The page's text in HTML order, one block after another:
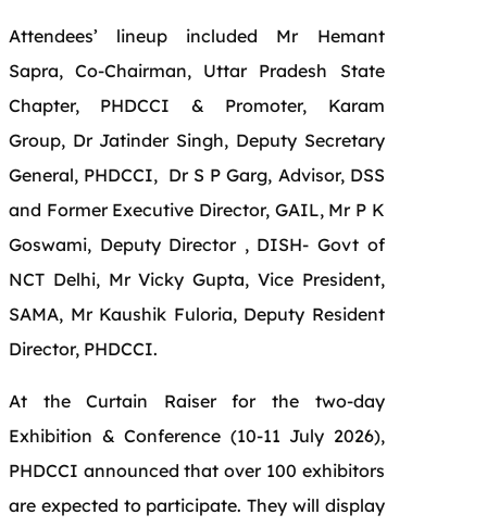
Attendees’ lineup included Mr Hemant
Sapra, Co-Chairman, Uttar Pradesh State
Chapter, PHDCCI & Promoter, Karam
Group, Dr Jatinder Singh, Deputy Secretary
General, PHDCCI, Dr S P Garg, Advisor, DSS
and Former Executive Director, GAIL, Mr P K
Goswami, Deputy Director , DISH- Govt of
NCT Delhi, Mr Vicky Gupta, Vice President,
SAMA, Mr Kaushik Fuloria, Deputy Resident
Director, PHDCCI.
At the Curtain Raiser for the two-day
Exhibition & Conference (10-11 July 2026),
PHDCCI announced that over 100 exhibitors
are expected to participate. They will display